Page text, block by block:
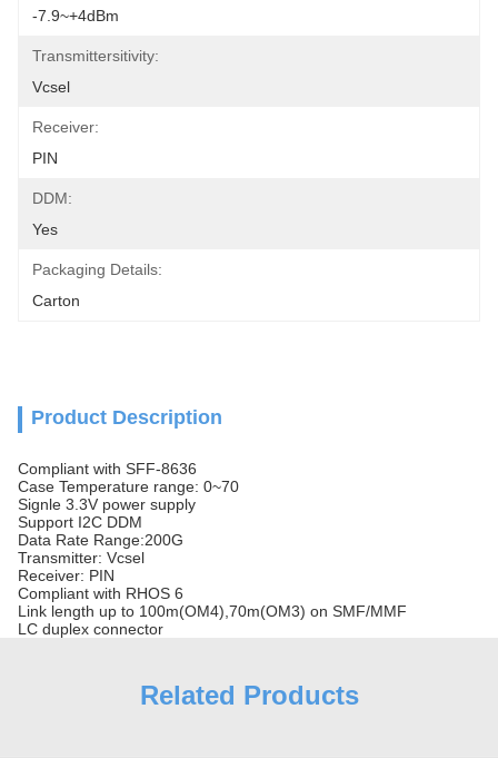
-7.9~+4dBm
Transmittersitivity:
Vcsel
Receiver:
PIN
DDM:
Yes
Packaging Details:
Carton
Product Description
Compliant with SFF-8636
Case Temperature range: 0~70
Signle 3.3V power supply
Support I2C DDM
Data Rate Range:200G
Transmitter: Vcsel
Receiver: PIN
Compliant with RHOS 6
Link length up to 100m(OM4),70m(OM3) on SMF/MMF
LC duplex connector
Related Products